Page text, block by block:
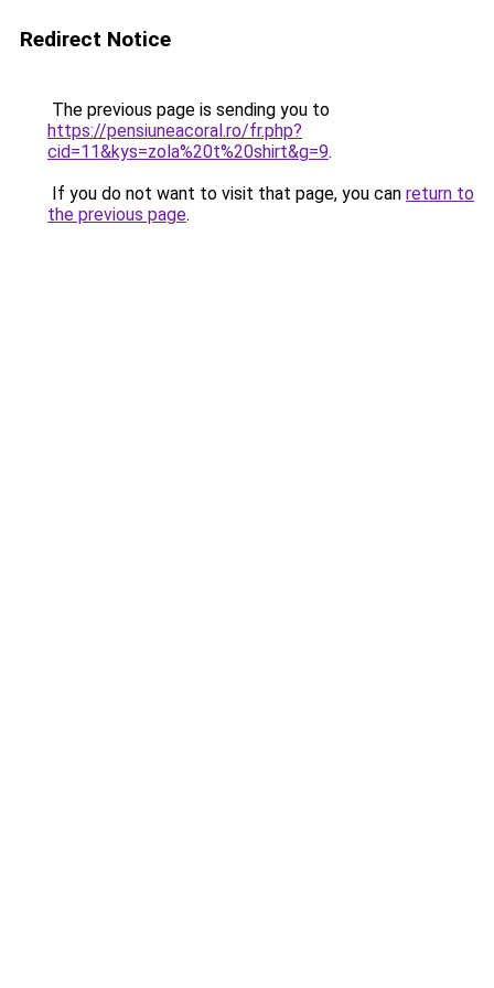
Redirect Notice
The previous page is sending you to
https://pensiuneacoral.ro/fr.php?
cid=11&kys=zola%20t%20shirt&g=9.
If you do not want to visit that page, you can return to
the previous page.